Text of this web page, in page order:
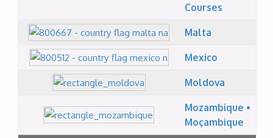
Courses
Malta
Mexico
Moldova
Mozambique •
Moçambique